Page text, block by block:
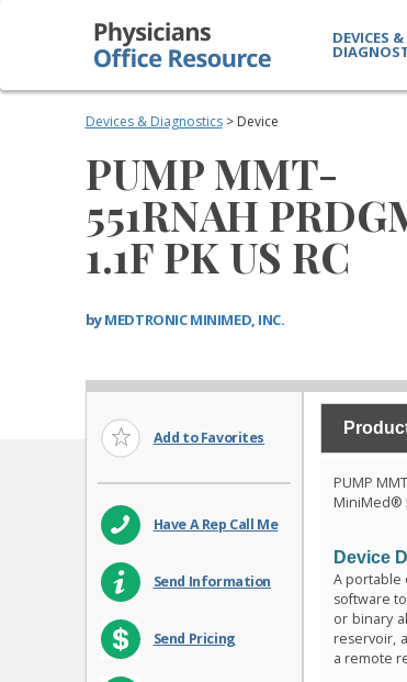
DEVICES &
Devices & Diagnostics> Device
PUMP MMT-
551RNAH
1.1F PK US RC
byMEDTRONIC MINIMED, INC.
Add to Favorites
Have A Rep Call Me
Send Information
Send Pricing
PUMP MMT
MiniMed®
Device
A portable
software
or binary
reservoir,
a remote